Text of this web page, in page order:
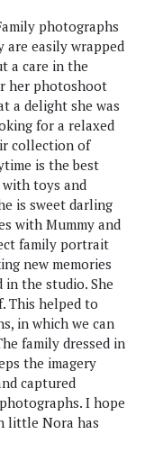
photographs
are easily wrapped
a care in the
her photoshoot
a delight she was
for a relaxed
collection of
is the best
toys and
is sweet darling
with Mummy and
family portrait
new memories
the studio. She
This helped to
in which we can
family dressed in
the imagery
captured
I hope
little Nora has